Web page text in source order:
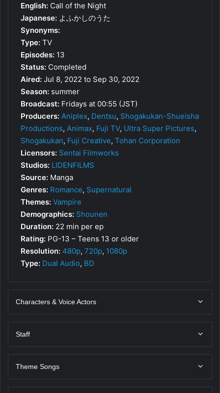
English: Call of the Night
Japanese: よふかしのうた
Synonyms:
Type: TV
Episodes: 13
Status: Completed
Aired: Jul 8, 2022 to Sep 30, 2022
Season: summer
Broadcast: Fridays at 00:55 (JST)
Producers: Aniplex, Dentsu, Shogakukan-Shueisha
Productions, Animax, Fuji TV, Ultra Super Pictures,
Shogakukan, Fuji Creative, Tohan Corporation
Licensors: Sentai Filmworks
Studios: LIDENFILMS
Source: Manga
Genres: Romance, Supernatural
Themes: Vampire
Demographics: Shounen
Duration: 22 min per ep
Rating: PG-13 – Teens 13 or older
Resolution: 480p, 720p, 1080p
Type: Dual Audio, BD
Characters & Voice Actors
Staff
Theme Songs